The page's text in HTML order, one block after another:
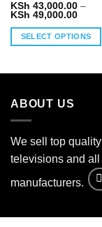
KSh 43,000.00 –
KSh 49,000.00Price
KSh
SELECT OPTIONS
multiple
options
may
chosen
ABOUT US
We sell top
televisions and all
manufacturers.